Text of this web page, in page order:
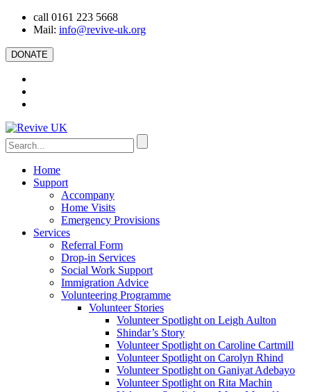
call 0161 223 5668
Mail: info@revive-uk.org
DONATE
Home
Support
Accompany
Home Visits
Emergency Provisions
Services
Referral Form
Drop-in Services
Social Work Support
Immigration Advice
Volunteering Programme
Volunteer Stories
Volunteer Spotlight on Leigh Aulton
Shindar’s Story
Volunteer Spotlight on Caroline Cartmill
Volunteer Spotlight on Carolyn Rhind
Volunteer Spotlight on Ganiyat Adebayo
Volunteer Spotlight on Rita Machin